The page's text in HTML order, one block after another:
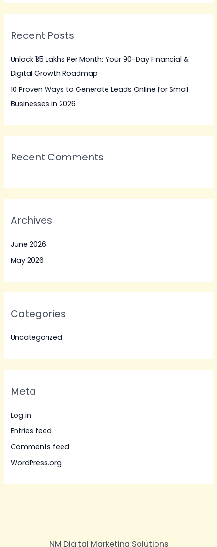
c
f
o
r
:
Recent Posts
Unlock ₹1.5 Lakhs Per Month: Your 90-Day Financial &
Digital Growth Roadmap
10 Proven Ways to Generate Leads Online for Small
Businesses in 2026
Recent Comments
Archives
June 2026
May 2026
Categories
Uncategorized
Meta
Log in
Entries feed
Comments feed
WordPress.org
NM Digital Marketing Solutions